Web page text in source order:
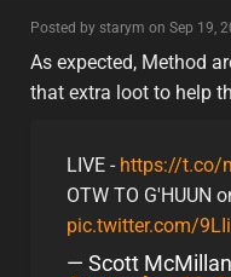
Posted by starym on Sep 19,
minor
eu
As expected, Method
that extra loot to help
LIVE - https://t.co/
OTW TO G'HUUN
pic.twitter.com/
— Scott